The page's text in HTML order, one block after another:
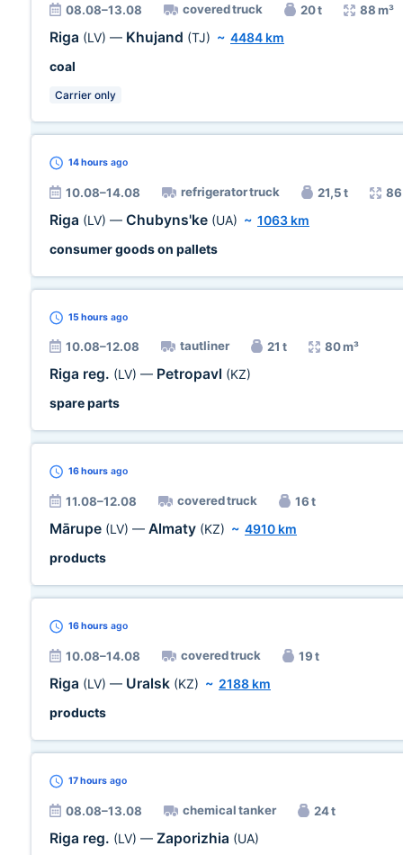
08.08–13.08 covered truck 20 t 88 m³
Riga (LV) — Khujand (TJ) ~ 4484 km
coal
Carrier only
14 hours ago
10.08–14.08 refrigerator truck 21,5 t 86
Riga (LV) — Chubyns'ke (UA) ~ 1063 km
consumer goods on pallets
15 hours ago
10.08–12.08 tautliner 21 t 80 m³
Riga reg. (LV) — Petropavl (KZ)
spare parts
16 hours ago
11.08–12.08 covered truck 16 t
Mārupe (LV) — Almaty (KZ) ~ 4910 km
products
16 hours ago
10.08–14.08 covered truck 19 t
Riga (LV) — Uralsk (KZ) ~ 2188 km
products
17 hours ago
08.08–13.08 chemical tanker 24 t
Riga reg. (LV) — Zaporizhia (UA)